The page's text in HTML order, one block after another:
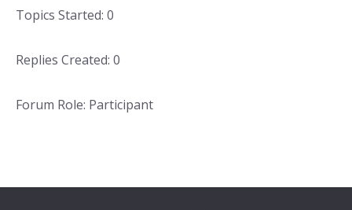
Topics Started: 0
Replies Created: 0
Forum Role: Participant